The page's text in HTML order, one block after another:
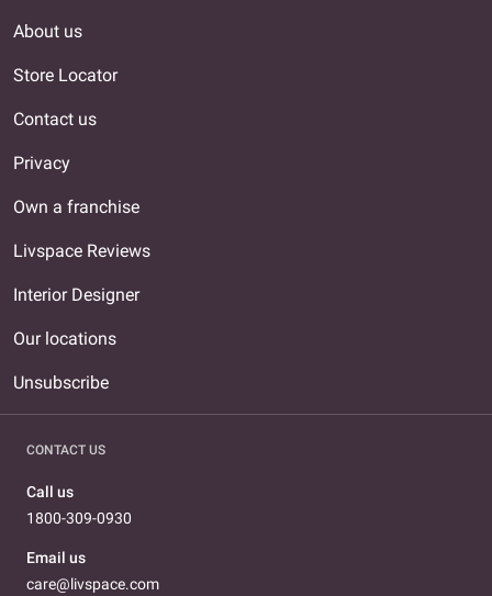
About us
Store Locator
Contact us
Privacy
Own a franchise
Livspace Reviews
Interior Designer
Our locations
Unsubscribe
CONTACT US
Call us
1800-309-0930
Email us
care@livspace.com